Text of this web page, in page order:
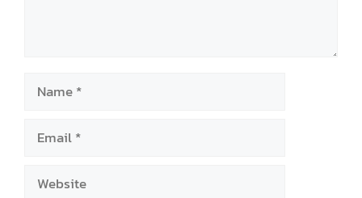
Name
Email
Website